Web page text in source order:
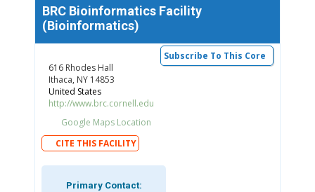
BRC Bioinformatics Facility
(Bioinformatics)
Subscribe To This Core
616 Rhodes Hall
Ithaca, NY 14853
United States
http://www.brc.cornell.edu
Google Maps Location
CITE THIS FACILITY
Primary Contact: